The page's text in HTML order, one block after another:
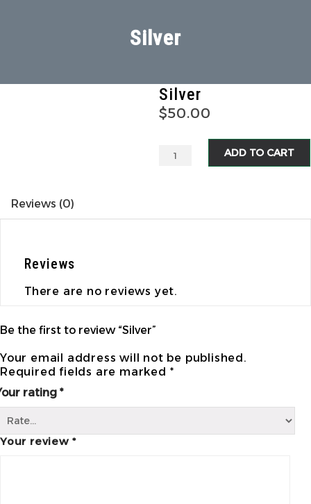
Silver
Silver
$50.00
ADD TO CART
Reviews (0)
Reviews
There are no reviews yet.
Be the first to review “Silver”
Your email address will not be published.
Required fields are marked *
rating *
Your review *